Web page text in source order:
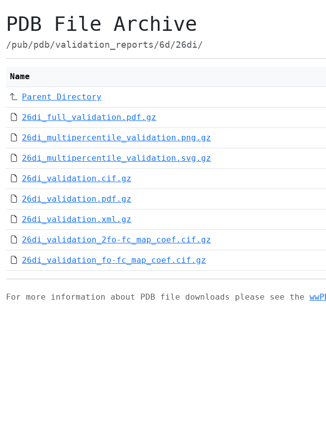
PDB File Archive
/pub/pdb/validation_reports/6d/26di/
Name
Parent Directory
26di_full_validation.pdf.gz
26di_multipercentile_validation.png.gz
26di_multipercentile_validation.svg.gz
26di_validation.cif.gz
26di_validation.pdf.gz
26di_validation.xml.gz
26di_validation_2fo-fc_map_coef.cif.gz
26di_validation_fo-fc_map_coef.cif.gz
For more information about PDB file downloads please see the